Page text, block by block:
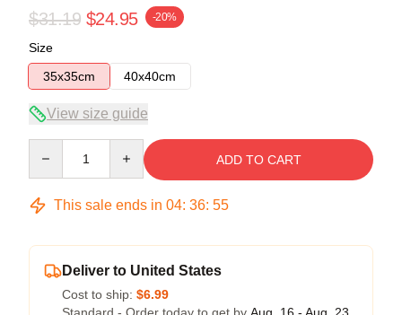
$31.19 $24.95 -20%
Size
35x35cm
40x40cm
View size guide
ADD TO CART
This sale ends in 04: 36: 54
Deliver to United States
Cost to ship: $6.99
Standard - Order today to get by Aug. 16 - Aug. 23